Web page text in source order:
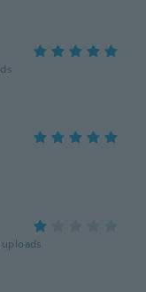
uploads